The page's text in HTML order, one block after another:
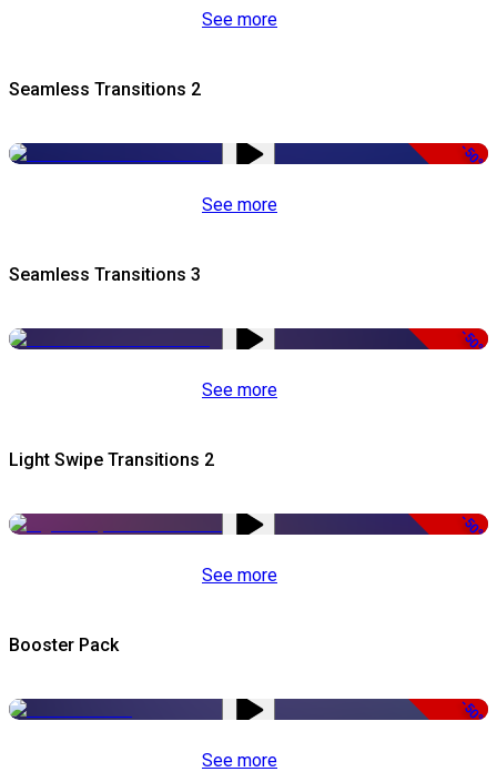
See more
Seamless Transitions 2
-50%
See more
Seamless Transitions 3
-50%
See more
Light Swipe Transitions 2
-50%
See more
Booster Pack
-50%
See more